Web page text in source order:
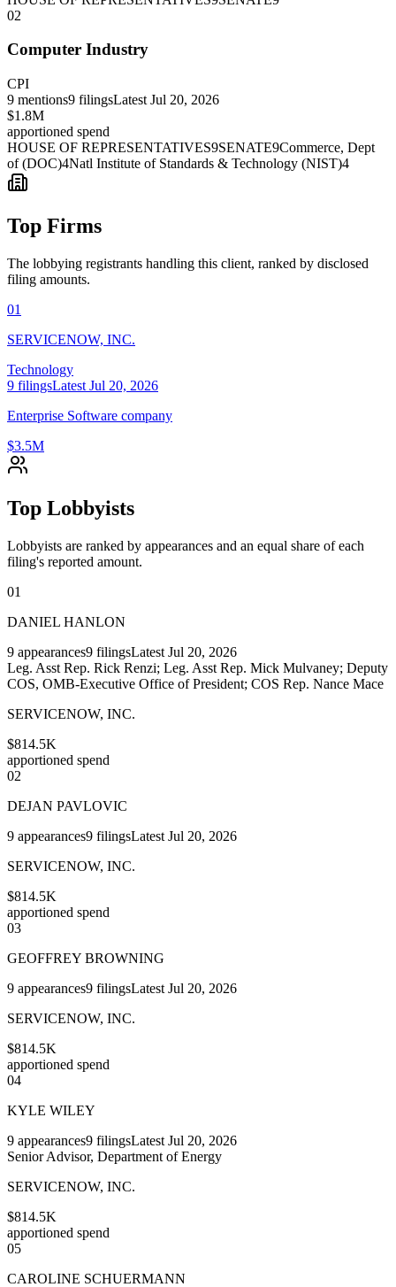
02
Computer Industry
CPI
9 mentions9 filingsLatest Jul 20, 2026
$1.8M
apportioned spend
HOUSE OF REPRESENTATIVES9SENATE9Commerce, Dept
of (DOC)4Natl Institute of Standards & Technology (NIST)4
Top Firms
The lobbying registrants handling this client, ranked by disclosed
filing amounts.
01
SERVICENOW, INC.
Technology
9 filingsLatest Jul 20, 2026
Enterprise Software company
$3.5M
Top Lobbyists
Lobbyists are ranked by appearances and an equal share of each
filing's reported amount.
01
DANIEL HANLON
9 appearances9 filingsLatest Jul 20, 2026
Leg. Asst Rep. Rick Renzi; Leg. Asst Rep. Mick Mulvaney; Deputy
COS, OMB-Executive Office of President; COS Rep. Nance Mace
SERVICENOW, INC.
$814.5K
apportioned spend
02
DEJAN PAVLOVIC
9 appearances9 filingsLatest Jul 20, 2026
SERVICENOW, INC.
$814.5K
apportioned spend
03
GEOFFREY BROWNING
9 appearances9 filingsLatest Jul 20, 2026
SERVICENOW, INC.
$814.5K
apportioned spend
04
KYLE WILEY
9 appearances9 filingsLatest Jul 20, 2026
Senior Advisor, Department of Energy
SERVICENOW, INC.
$814.5K
apportioned spend
05
CAROLINE SCHUERMANN